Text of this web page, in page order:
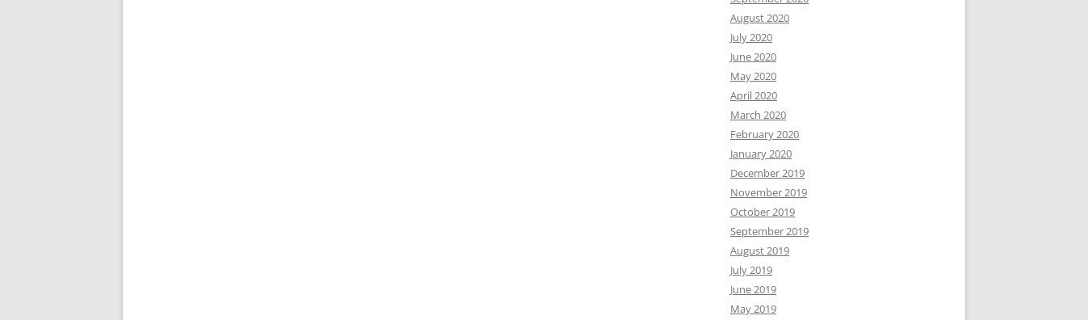
August 2020
July 2020
June 2020
May 2020
April 2020
March 2020
February 2020
January 2020
December 2019
November 2019
October 2019
September 2019
August 2019
July 2019
June 2019
May 2019